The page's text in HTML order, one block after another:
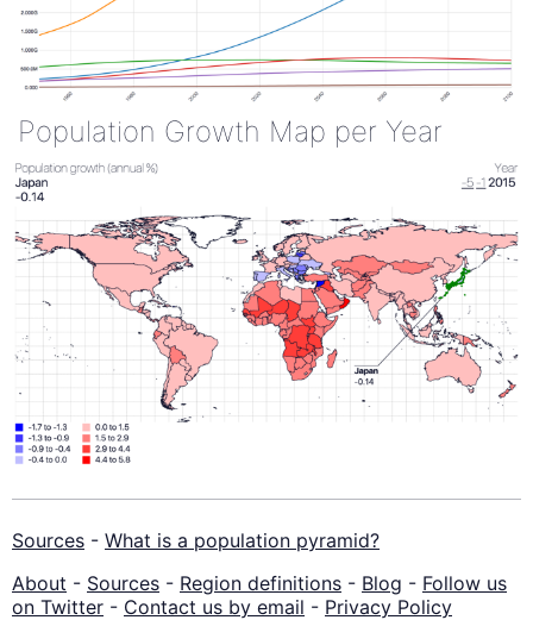
Population Growth Map per Year
Sources - What is a population pyramid?
About - Sources - Region definitions - Blog - Follow us
on Twitter - Contact us by email - Privacy Policy